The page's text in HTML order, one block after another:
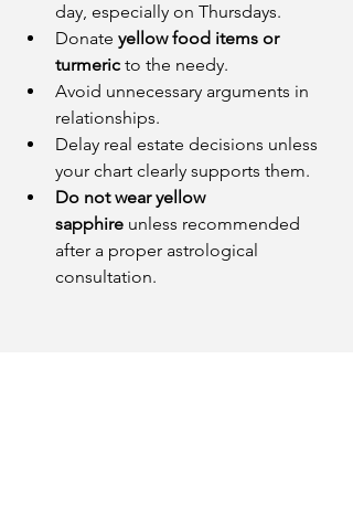
day, especially on Thursdays.
Donate yellow food items or
turmeric to the needy.
Avoid unnecessary arguments in
relationships.
Delay real estate decisions unless
your chart clearly supports them.
Do not wear yellow
sapphire unless recommended
after a proper astrological
consultation.